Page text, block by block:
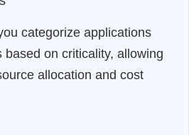
categorize applications
based on criticality, allowing
allocation and cost